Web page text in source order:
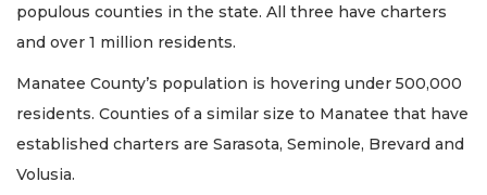
populous counties in the state. All three have charters
and over 1 million residents.
Manatee County’s population is hovering under 500,000
residents. Counties of a similar size to Manatee that have
established charters are Sarasota, Seminole, Brevard and
Volusia.